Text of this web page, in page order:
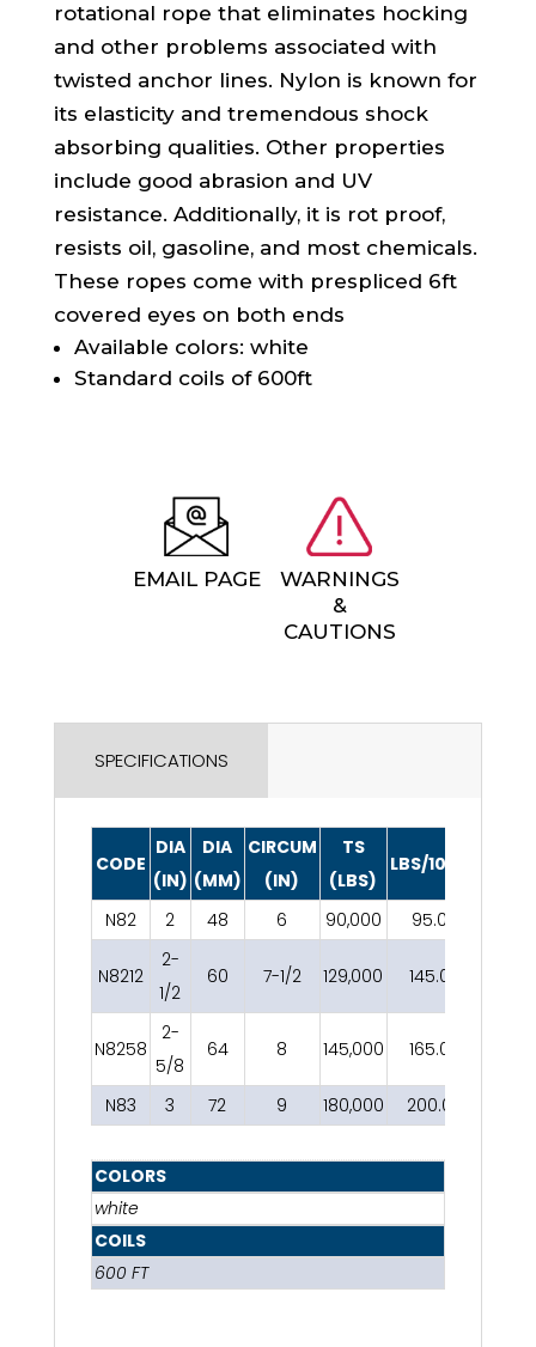
rotational rope that eliminates hocking
and other problems associated with
twisted anchor lines. Nylon is known for
its elasticity and tremendous shock
absorbing qualities. Other properties
include good abrasion and UV
resistance. Additionally, it is rot proof,
resists oil, gasoline, and most chemicals.
These ropes come with prespliced 6ft
covered eyes on both ends
Available colors: white
Standard coils of 600ft
EMAIL PAGE
WARNINGS
&
CAUTIONS
SPECIFICATIONS
CODE
DIA
(IN)
DIA
(MM)
CIRCUM
(IN)
TS
(LBS)
LBS/100FT
N82 2 48 6 90,000 95.00
N8212
2-
1/2
60 7-1/2 129,000 145.00
N8258
2-
5/8
64 8 145,000 165.00
N83 3 72 9 180,000 200.00
COLORS
white
COILS
600 FT